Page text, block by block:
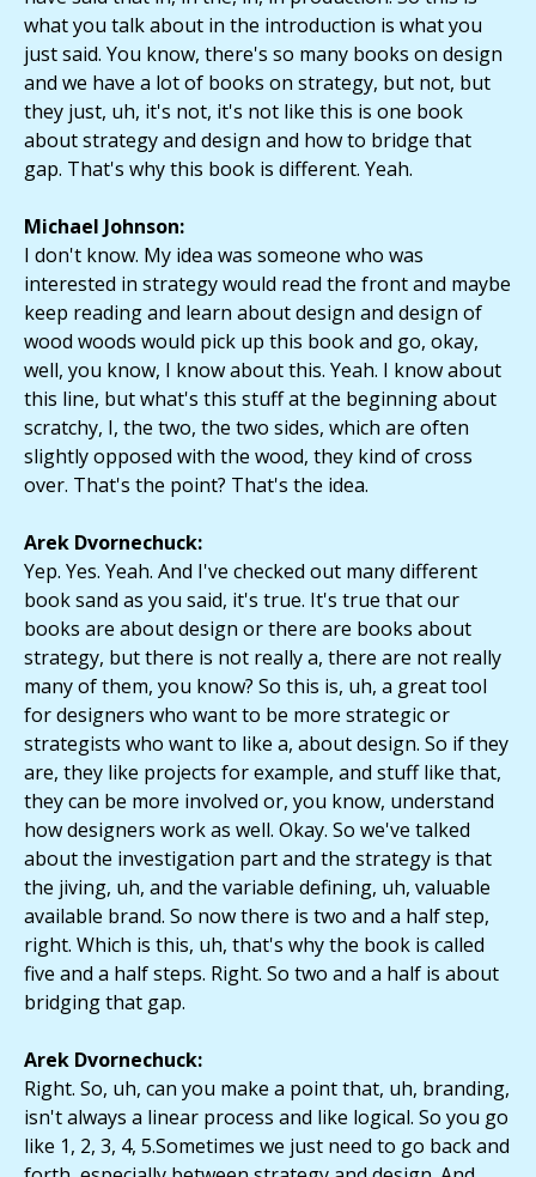
what you talk about in the introduction is what you
just said. You know, there's so many books on design
and we have a lot of books on strategy, but not, but
they just, uh, it's not, it's not like this is one book
about strategy and design and how to bridge that
gap. That's why this book is different. Yeah.
Michael Johnson:
I don't know. My idea was someone who was
interested in strategy would read the front and maybe
keep reading and learn about design and design of
wood woods would pick up this book and go, okay,
well, you know, I know about this. Yeah. I know about
this line, but what's this stuff at the beginning about
scratchy, I, the two, the two sides, which are often
slightly opposed with the wood, they kind of cross
over. That's the point? That's the idea.
Arek Dvornechuck:
Yep. Yes. Yeah. And I've checked out many different
book sand as you said, it's true. It's true that our
books are about design or there are books about
strategy, but there is not really a, there are not really
many of them, you know? So this is, uh, a great tool
for designers who want to be more strategic or
strategists who want to like a, about design. So if they
are, they like projects for example, and stuff like that,
they can be more involved or, you know, understand
how designers work as well. Okay. So we've talked
about the investigation part and the strategy is that
the jiving, uh, and the variable defining, uh, valuable
available brand. So now there is two and a half step,
right. Which is this, uh, that's why the book is called
five and a half steps. Right. So two and a half is about
bridging that gap.
Arek Dvornechuck:
Right. So, uh, can you make a point that, uh, branding,
isn't always a linear process and like logical. So you go
like 1, 2, 3, 4, 5.Sometimes we just need to go back and